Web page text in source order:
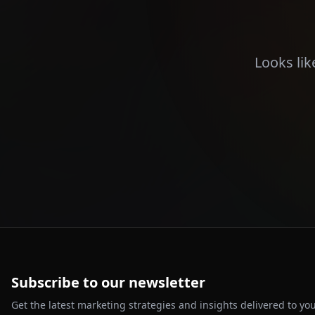
Looks
Subscribe to our newsletter
Get the latest marketing strategies and insights delivered to